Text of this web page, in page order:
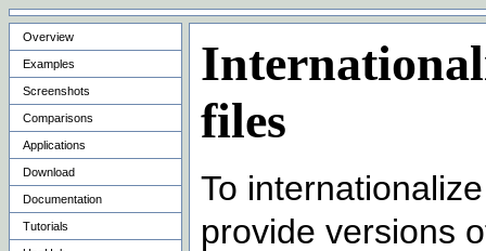
Overview
Examples
Screenshots
Comparisons
Applications
Download
Documentation
Tutorials
files
To
provide versions